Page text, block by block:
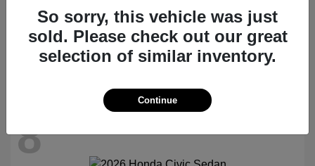
2026 VolkswagenAtlas Cross Sport
Starting at $47,522
Disclosure
8
So sorry, this vehicle was just
sold. Please check out our great
selection of similar inventory.
Continue